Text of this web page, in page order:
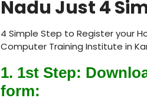
Nadu Just 4
4 Simple Step to Register your
Computer Training Institute in
1. 1st Step:
form: